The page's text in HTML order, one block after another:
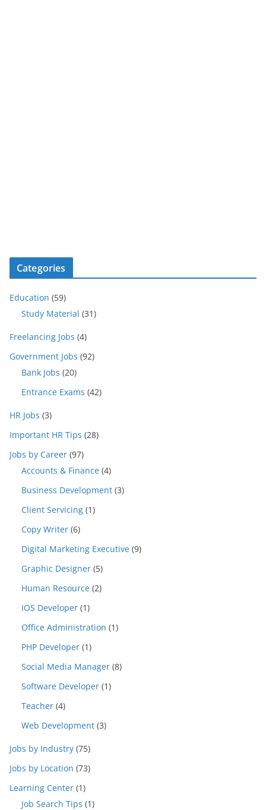
Categories
Education (59)
Study Material (31)
Freelancing Jobs (4)
Government Jobs (92)
Bank Jobs (20)
Entrance Exams (42)
HR Jobs (3)
Important HR Tips (28)
Jobs by Career (97)
Accounts & Finance (4)
Business Development (3)
Client Servicing (1)
Copy Writer (6)
Digital Marketing Executive (9)
Graphic Designer (5)
Human Resource (2)
IOS Developer (1)
Office Administration (1)
PHP Developer (1)
Social Media Manager (8)
Software Developer (1)
Teacher (4)
Web Development (3)
Jobs by Industry (75)
Jobs by Location (73)
Learning Center (1)
Job Search Tips (1)